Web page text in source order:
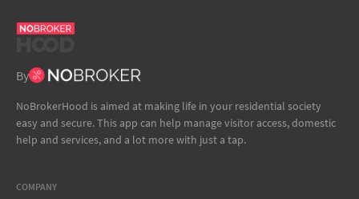
By
NoBrokerHood is aimed at making life in your residential society
easy and secure. This app can help manage visitor access, domestic
help and services, and a lot more with just a tap.
COMPANY